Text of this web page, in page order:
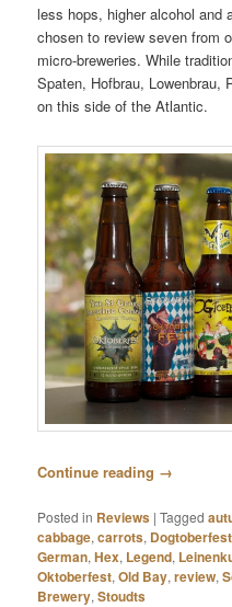
less hops, higher alcohol and
chosen to review seven from
micro-breweries. While
Spaten, Hofbrau, Lowenbrau,
on this side of the Atlantic.
Continue reading →
Posted in Reviews |Tagged
cabbage,carrots, Dogtoberfest
German,Hex, Legend,
Oktoberfest,Old Bay,review,
Brewery,Stoudts